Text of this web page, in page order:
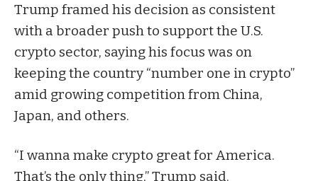
Trump framed his decision as consistent
with a broader push to support the U.S.
crypto sector, saying his focus was on
keeping the country “number one in crypto”
amid growing competition from China,
Japan, and others.
“I wanna make crypto great for America.
That’s the only thing,” Trump said.